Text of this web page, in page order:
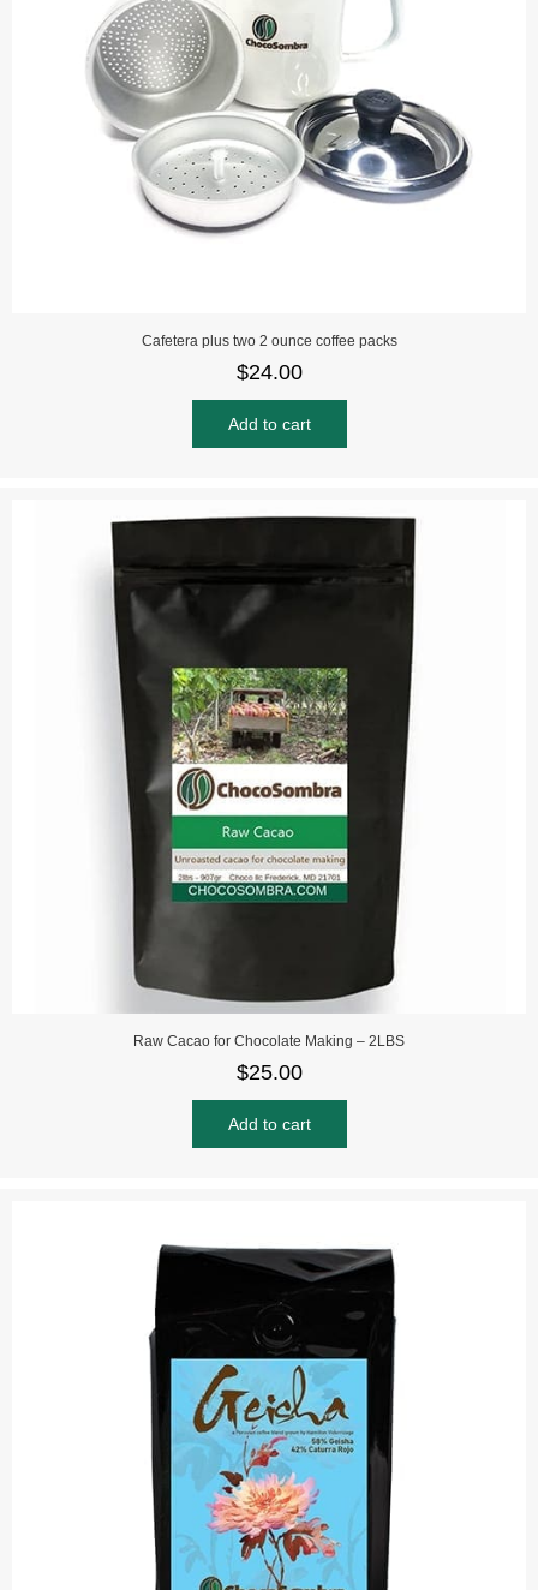
Cafetera plus two 2 ounce coffee packs
$24.00
Add to cart
Raw Cacao for Chocolate Making – 2LBS
$25.00
Add to cart